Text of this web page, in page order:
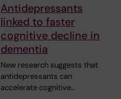
Antidepressants
linked to faster
cognitive decline in
dementia
New research suggests that
antidepressants can
accelerate cognitive…